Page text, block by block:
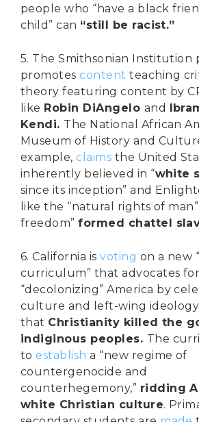
people who “have a black
child” can “still be racist.”
5. The Smithsonian Institution
promotescontent teaching
theory featuring content by
like Robin DiAngelo and
Kendi. The National African
Museum of History and
example,claims the United
inherently believed in “white
since its inception” and
like the “natural rights of
freedom”formed chattel
6. California isvoting on a new
curriculum” that advocates for
“decolonizing” America by
culture and left-wing
that Christianity killed the
indiginous peoples. The
toestablish a “new regime of
countergenocide and
counterhegemony,” ridding
white Christian culture.